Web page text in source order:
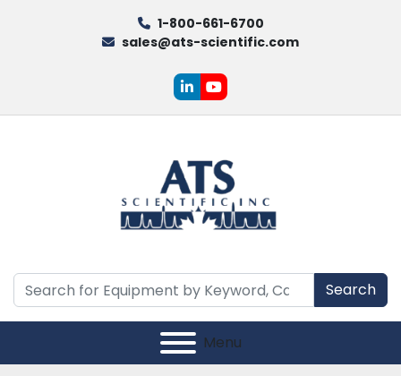
1-800-661-6700
sales@ats-scientific.com
linkedinyoutube
Search
Menu